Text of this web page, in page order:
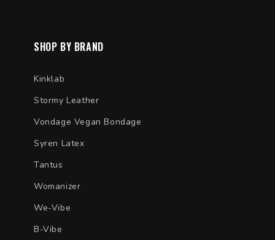
SHOP BY BRAND
Kinklab
Stormy Leather
Vondage Vegan Bondage
Syren Latex
Tantus
Womanizer
We-Vibe
B-Vibe